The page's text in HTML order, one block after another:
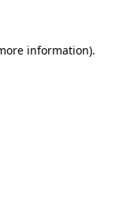
information).